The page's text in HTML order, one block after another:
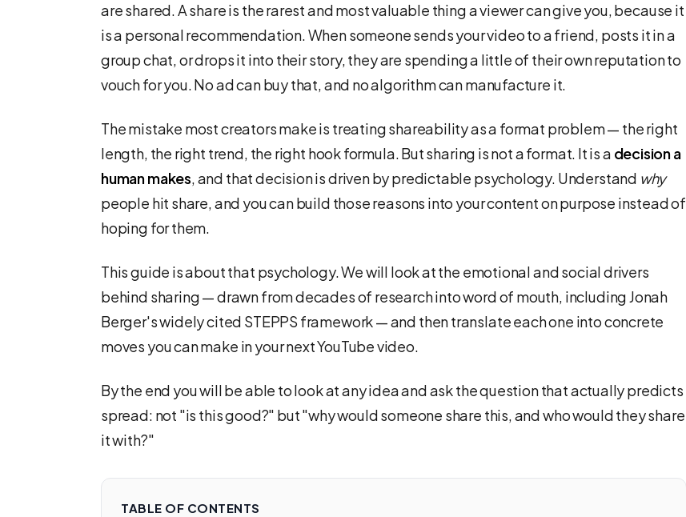
are shared. A share is the rarest and most valuable thing a viewer can give you, because it
is a personal recommendation. When someone sends your video to a friend, posts it in a
group chat, or drops it into their story, they are spending a little of their own reputation to
vouch for you. No ad can buy that, and no algorithm can manufacture it.
The mistake most creators make is treating shareability as a format problem — the right
length, the right trend, the right hook formula. But sharing is not a format. It is a decision a
human makes, and that decision is driven by predictable psychology. Understand why
people hit share, and you can build those reasons into your content on purpose instead of
hoping for them.
This guide is about that psychology. We will look at the emotional and social drivers
behind sharing — drawn from decades of research into word of mouth, including Jonah
Berger's widely cited STEPPS framework — and then translate each one into concrete
moves you can make in your next YouTube video.
By the end you will be able to look at any idea and ask the question that actually predicts
spread: not "is this good?" but "why would someone share this, and who would they share
it with?"
TABLE OF CONTENTS